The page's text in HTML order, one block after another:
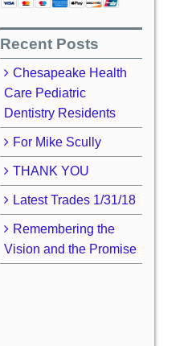
Recent Posts
Chesapeake Health
Care Pediatric
Dentistry Residents
For Mike Scully
THANK YOU
Latest Trades 1/31/18
Remembering the
Vision and the Promise